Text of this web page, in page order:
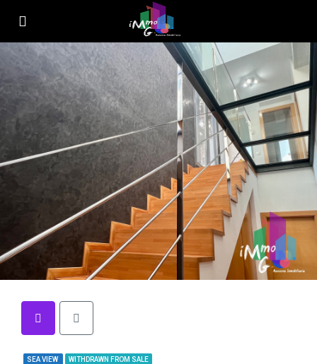
SEA VIEW WITHDRAWN FROM SALE